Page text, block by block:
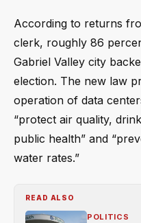
According to returns
clerk, roughly 86
Gabriel Valley city
election. The new law
operation of data
“protect air quality,
public health” and
water rates.”
READ ALSO
POLITICS